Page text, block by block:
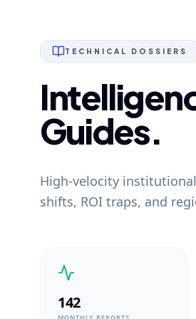
TECHNICAL DOSSIERS
Guides.
High-velocity
shifts, ROI traps, and
142